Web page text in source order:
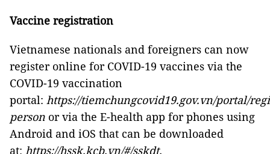
Vaccine registration
Vietnamese nationals and foreigners can now
register online for COVID-19 vaccines via the
COVID-19 vaccination
portal: https://tiemchungcovid19.gov.vn/portal/
person or via the E-health app for phones using
Android and iOS that can be downloaded
at: https://hssk.kcb.vn/#/sskdt.